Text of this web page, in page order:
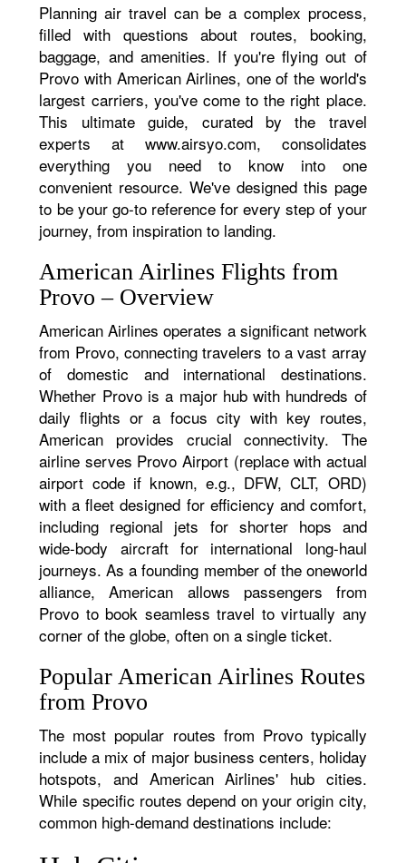
Planning air travel can be a complex process,
filled with questions about routes, booking,
baggage, and amenities. If you're flying out of
Provo with American Airlines, one of the world's
largest carriers, you've come to the right place.
This ultimate guide, curated by the travel
experts at www.airsyo.com, consolidates
everything you need to know into one
convenient resource. We've designed this page
to be your go-to reference for every step of your
journey, from inspiration to landing.
American Airlines Flights from
Provo – Overview
American Airlines operates a significant network
from Provo, connecting travelers to a vast array
of domestic and international destinations.
Whether Provo is a major hub with hundreds of
daily flights or a focus city with key routes,
American provides crucial connectivity. The
airline serves Provo Airport (replace with actual
airport code if known, e.g., DFW, CLT, ORD)
with a fleet designed for efficiency and comfort,
including regional jets for shorter hops and
wide-body aircraft for international long-haul
journeys. As a founding member of the oneworld
alliance, American allows passengers from
Provo to book seamless travel to virtually any
corner of the globe, often on a single ticket.
Popular American Airlines Routes
from Provo
The most popular routes from Provo typically
include a mix of major business centers, holiday
hotspots, and American Airlines' hub cities.
While specific routes depend on your origin city,
common high-demand destinations include: